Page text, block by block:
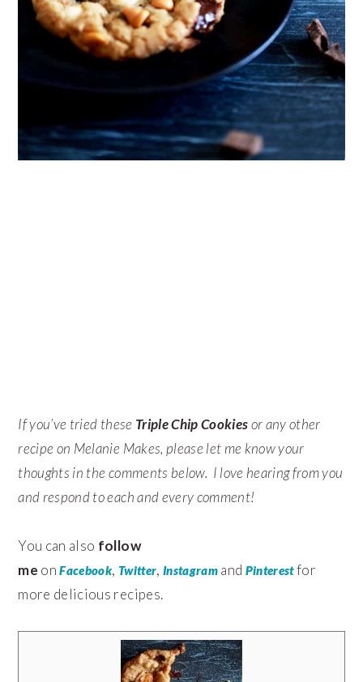
If you’ve tried these Triple Chip Cookiesor any other
recipe on Melanie Makes, please let me know your
thoughts in the comments below. I love hearing from you
and respond to each and every comment!
You can also follow
me onFacebook, Twitter, Instagram and Pinterestfor
more delicious recipes.